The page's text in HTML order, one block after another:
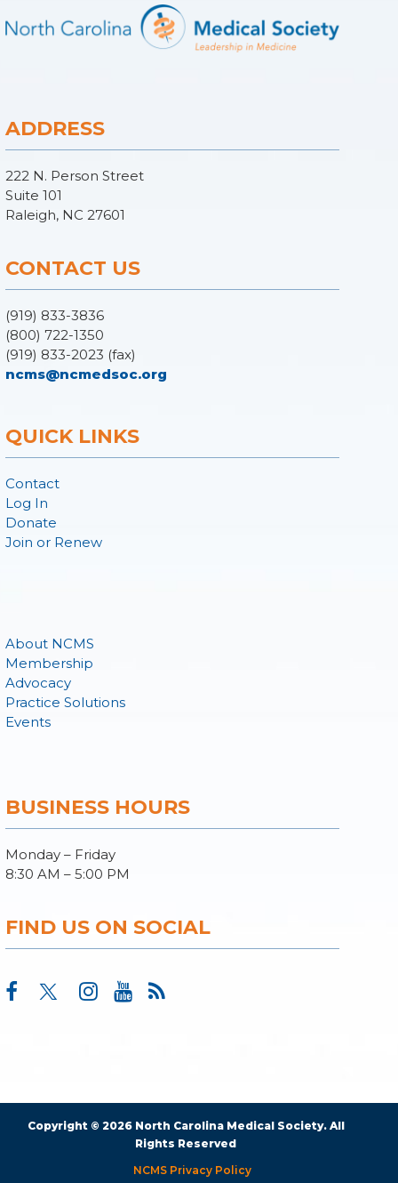
ADDRESS
222 N. Person Street
Suite 101
Raleigh, NC 27601
CONTACT US
(919) 833-3836
(800) 722-1350
(919) 833-2023 (fax)
ncms@ncmedsoc.org
QUICK LINKS
Contact
Log In
Donate
Join or Renew
About NCMS
Membership
Advocacy
Practice Solutions
Events
BUSINESS HOURS
Monday – Friday
8:30 AM – 5:00 PM
FIND US ON SOCIAL
Copyright © 2026 North Carolina Medical Society. All
Rights Reserved
NCMS Privacy Policy